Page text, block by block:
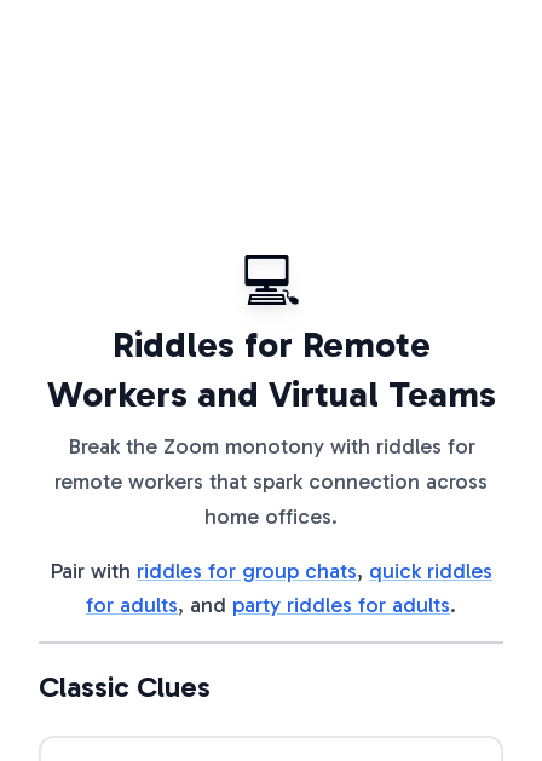
💻
Riddles for Remote
Workers and Virtual Teams
Break the Zoom monotony with riddles for
remote workers that spark connection across
home offices.
Pair with riddles for group chats, quick riddles
for adults, and party riddles for adults.
Classic Clues